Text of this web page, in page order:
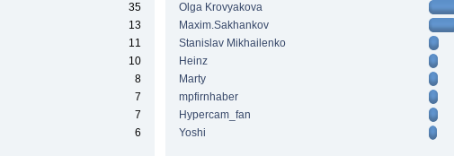
35
13
11
10
8
7
7
6
Olga Krovyakova
Maxim.Sakhankov
Stanislav Mikhailenko
Heinz
Marty
mpfirnhaber
Hypercam_fan
Yoshi